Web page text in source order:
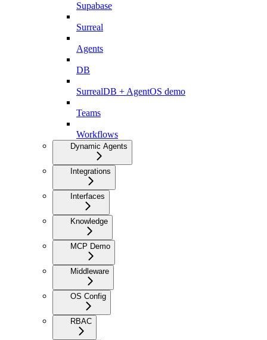
Supabase
Surreal
Agents
DB
SurrealDB + AgentOS demo
Teams
Workflows
Dynamic Agents
Integrations
Interfaces
Knowledge
MCP Demo
Middleware
OS Config
RBAC